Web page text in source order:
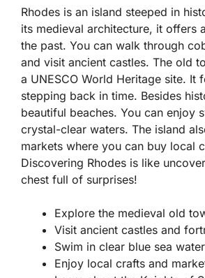
Rhodes is an island steeped in
its medieval architecture, it offers
the past. You can walk through
and visit ancient castles. The old
a UNESCO World Heritage site. It
stepping back in time. Besides
beautiful beaches. You can enjoy
crystal-clear waters. The island
markets where you can buy local
Discovering Rhodes is like
chest full of surprises!
Explore the medieval old
Visit ancient castles and
Swim in clear blue sea
Enjoy local crafts and